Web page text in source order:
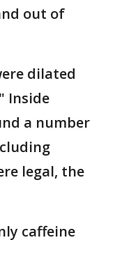
out of
dilated
Inside
a number
legal, the
caffeine